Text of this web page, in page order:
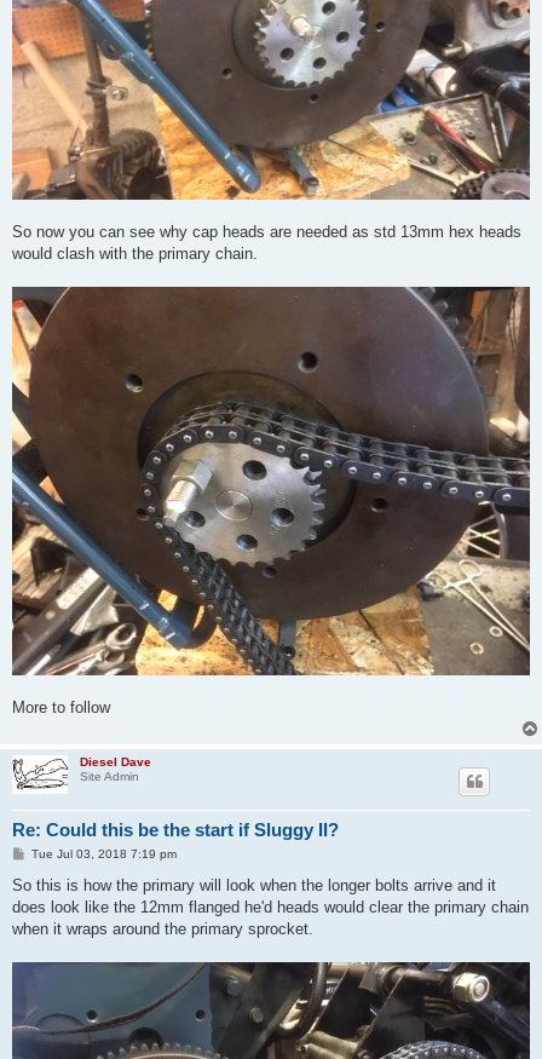
So now you can see why cap heads are needed as std 13mm hex heads
would clash with the primary chain.
More to follow
Diesel Dave
Site Admin
Re: Could this be the start if Sluggy II?
P
s
Tue Jul 03, 2018 7:19 pm
So this is how the primary will look when the longer bolts arrive and it
does look like the 12mm flanged he'd heads would clear the primary chain
when it wraps around the primary sprocket.